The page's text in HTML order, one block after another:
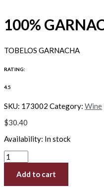
100%
TOBELOS GARNACHA
RATING:
4.5
SKU: 173002 Category: Wine
$30.40
Availability: In stock
Add to cart